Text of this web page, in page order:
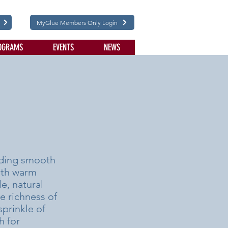
MyGlue Members Only Login
EVENTS NEWS
smooth
warm
natural
richness of
of
for